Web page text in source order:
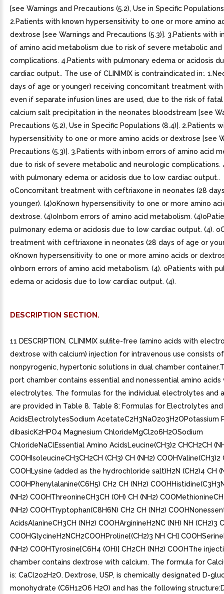
[see Warnings and Precautions (5.2), Use in Specific
2.Patients with known hypersensitivity to one or more amino
dextrose [see Warnings and Precautions (5.3)]. 3.Patients with
of amino acid metabolism due to risk of severe metabolic and
complications. 4.Patients with pulmonary edema or acidosis
cardiac output.. The use of CLINIMIX is contraindicated in:.
days of age or younger) receiving concomitant treatment
even if separate infusion lines are used, due to the risk of
calcium salt precipitation in the neonates bloodstream [see
Precautions (5.2), Use in Specific Populations (8.4)]. 2.Patients
hypersensitivity to one or more amino acids or dextrose [see
Precautions (5.3)]. 3.Patients with inborn errors of amino acid
due to risk of severe metabolic and neurologic complications.
with pulmonary edema or acidosis due to low cardiac output..
oConcomitant treatment with ceftriaxone in neonates (28
younger). (4)oKnown hypersensitivity to one or more amino
dextrose. (4)oInborn errors of amino acid metabolism.
pulmonary edema or acidosis due to low cardiac output. (4).
treatment with ceftriaxone in neonates (28 days of age or
oKnown hypersensitivity to one or more amino acids or
oInborn errors of amino acid metabolism. (4). oPatients with
edema or acidosis due to low cardiac output. (4).
DESCRIPTION SECTION.
11 DESCRIPTION. CLINIMIX sulfite-free (amino acids with
dextrose with calcium) injection for intravenous use consists
nonpyrogenic, hypertonic solutions in dual chamber
port chamber contains essential and nonessential amino acids
electrolytes. The formulas for the individual electrolytes and
are provided in Table 8. Table 8: Formulas for Electrolytes and
AcidsElectrolytesSodium AcetateC2H3NaO2o3H2OPotassium
dibasicK2HPO4 Magnesium ChlorideMgCl2o6H2OSodium
ChlorideNaClEssential Amino AcidsLeucine(CH3)2 CHCH2CH
COOHIsoleucineCH3CH2CH (CH3) CH (NH2) COOHValine(CH3)2
COOHLysine (added as the hydrochloride salt)H2N (CH2)4 CH
COOHPhenylalanine(C6H5) CH2 CH (NH2)
(NH2) COOHThreonineCH3CH (OH) CH (NH2)
(NH2) COOHTryptophan(C8H6N) CH2 CH (NH2)
AcidsAlanineCH3CH (NH2) COOHArginineH2NC (NH) NH (CH2)3
COOHGlycineH2NCH2COOHProline[(CH2)3 NH CH]
(NH2) COOHTyrosine[C6H4 (OH)] CH2CH (NH2) COOHThe
chamber contains dextrose with calcium. The formula for
is: CaCl2o2H2O. Dextrose, USP, is chemically designated D-
monohydrate (C6H12O6 H2O) and has the following